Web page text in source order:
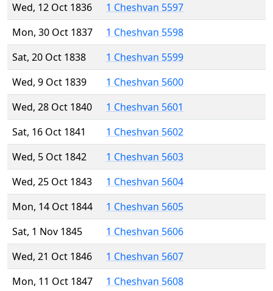
Wed, 12 Oct 1836
1 Cheshvan 5597
Mon, 30 Oct 1837
1 Cheshvan 5598
Sat, 20 Oct 1838
1 Cheshvan 5599
Wed, 9 Oct 1839
1 Cheshvan 5600
Wed, 28 Oct 1840
1 Cheshvan 5601
Sat, 16 Oct 1841
1 Cheshvan 5602
Wed, 5 Oct 1842
1 Cheshvan 5603
Wed, 25 Oct 1843
1 Cheshvan 5604
Mon, 14 Oct 1844
1 Cheshvan 5605
Sat, 1 Nov 1845
1 Cheshvan 5606
Wed, 21 Oct 1846
1 Cheshvan 5607
Mon, 11 Oct 1847
1 Cheshvan 5608